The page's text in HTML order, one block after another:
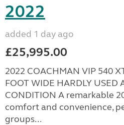
2022
added 1 day ago
£25,995.00
2022 COACHMAN VIP 540
FOOT WIDE HARDLY USED
CONDITION A remarkable
comfort and convenience,
groups...